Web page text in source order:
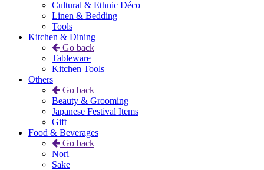
Cultural & Ethnic Déco
Linen & Bedding
Tools
Kitchen & Dining
Go back
Tableware
Kitchen Tools
Others
Go back
Beauty & Grooming
Japanese Festival Items
Gift
Food & Beverages
Go back
Nori
Sake